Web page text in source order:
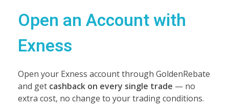
Open an Account with
Exness
Open your Exness account through GoldenRebate
and get cashback on every single trade — no
extra cost, no change to your trading conditions.